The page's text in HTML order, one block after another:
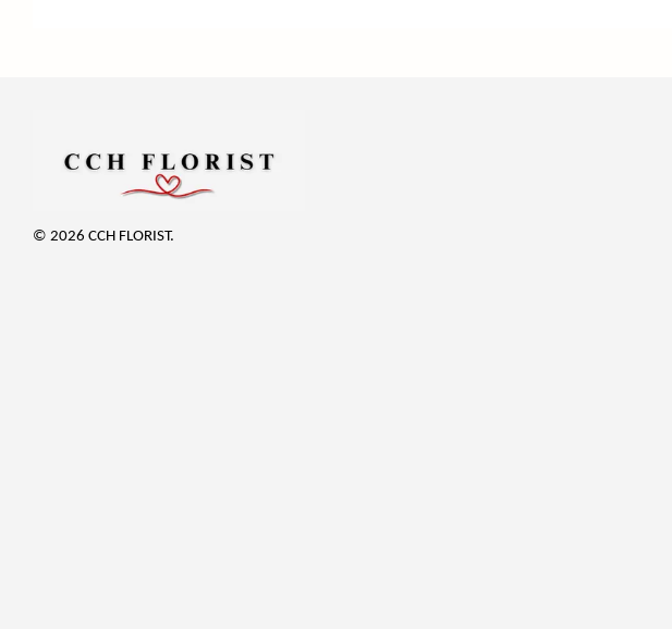
© 2026 CCH FLORIST.